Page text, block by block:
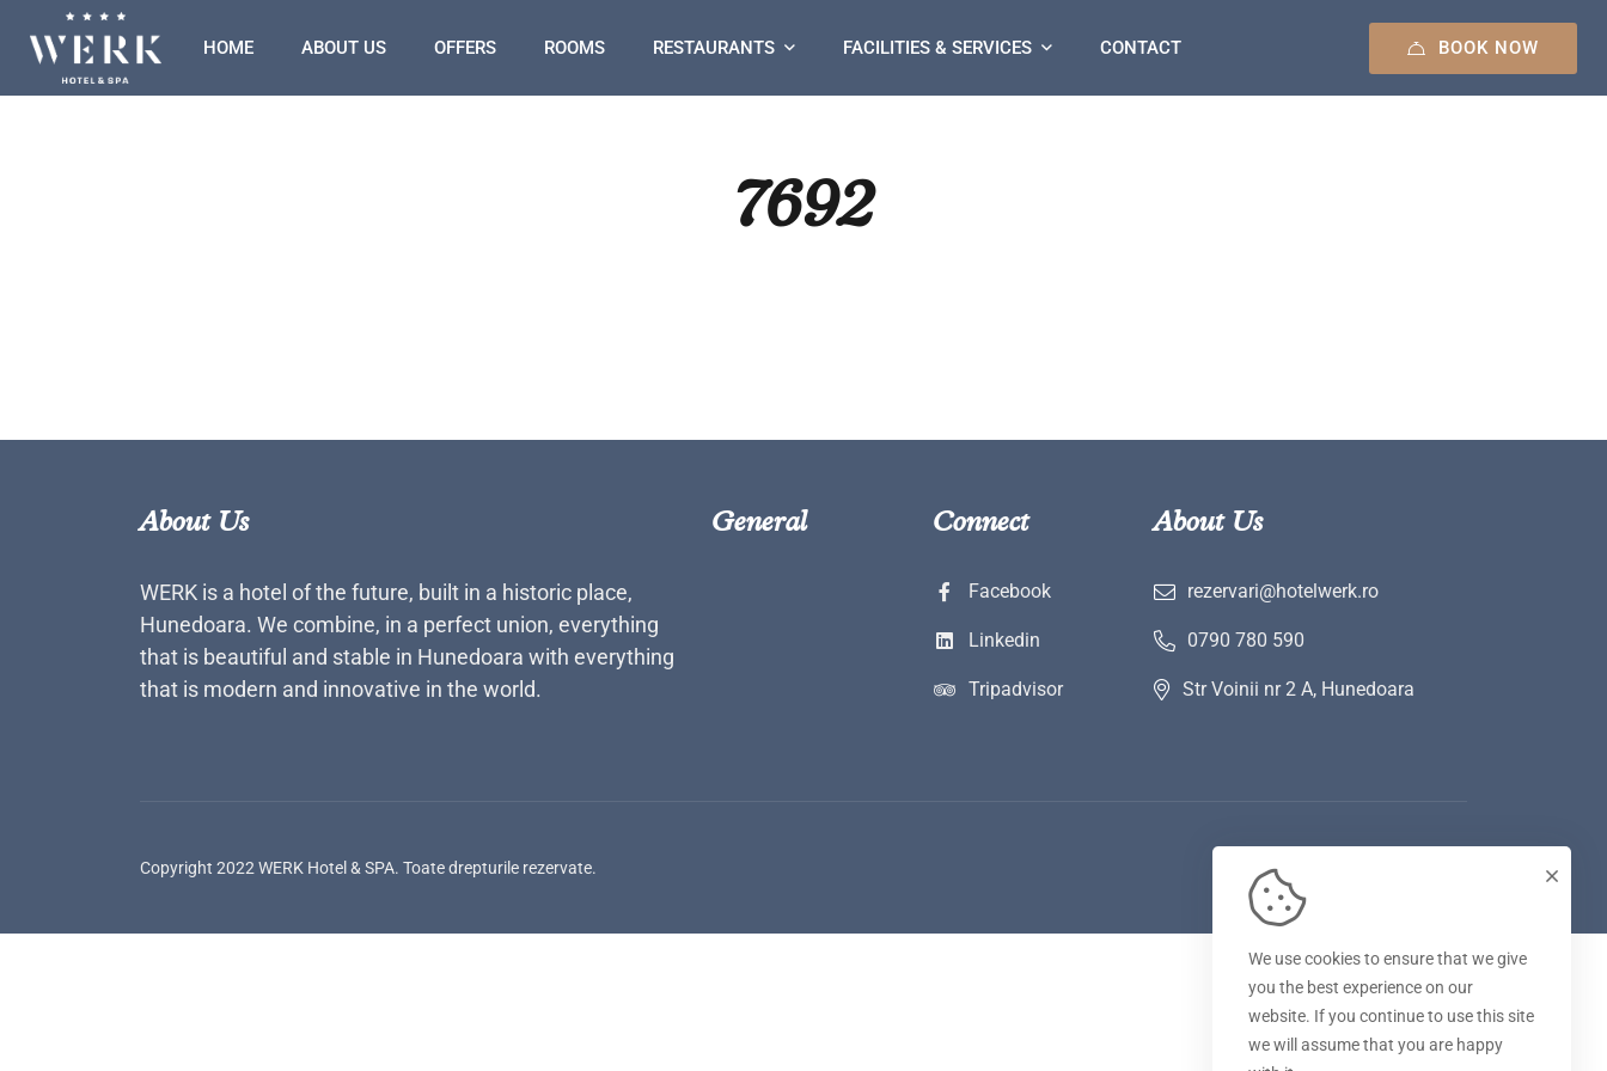
HOME ABOUT US OFFERS ROOMS RESTAURANTS FACILITIES & SERVICES CONTACT BOOK NOW
7692
About Us
WERK is a hotel of the future, built in a historic place,
Hunedoara. We combine, in a perfect union, everything
that is beautiful and stable in Hunedoara with everything
that is modern and innovative in the world.
General Connect
Facebook
Linkedin
Tripadvisor
About Us
rezervari@hotelwerk.ro
0790 780 590
Str Voinii nr 2 A, Hunedoara
Copyright 2022 WERK Hotel & SPA. Toate drepturile rezervate.
We use cookies to ensure that we give
you the best experience on our
website. If you continue to use this site
we will assume that you are happy